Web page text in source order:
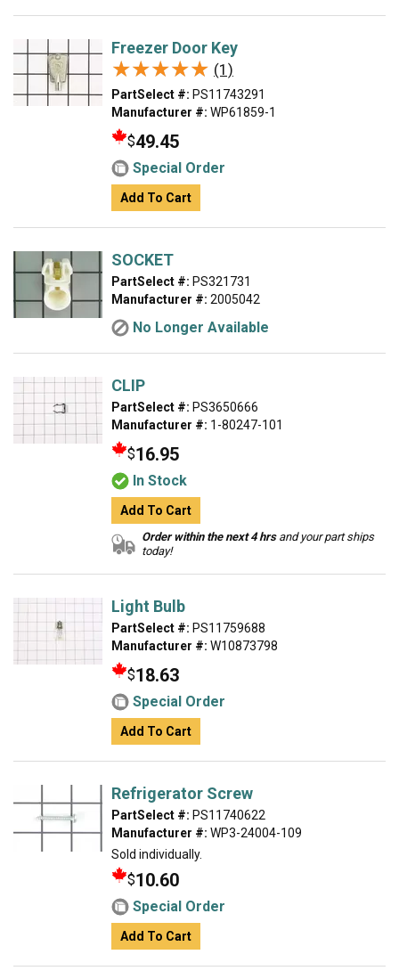
Freezer Door Key
★★★★★
★★★★★ (1)
PartSelect #: PS11743291
Manufacturer #: WP61859-1
$49.45
Special Order
Add To Cart
SOCKET
PartSelect #: PS321731
Manufacturer #: 2005042
No Longer Available
CLIP
PartSelect #: PS3650666
Manufacturer #: 1-80247-101
$16.95
In Stock
Add To Cart
Order within the next 4 hrsand your part ships
today!
Light Bulb
PartSelect #: PS11759688
Manufacturer #: W10873798
$18.63
Special Order
Add To Cart
Refrigerator Screw
PartSelect #: PS11740622
Manufacturer #: WP3-24004-109
Sold individually.
$10.60
Special Order
Add To Cart